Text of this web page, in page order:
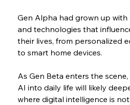
Gen Alpha had grown up
and technologies that
their lives, from personalized
to smart home devices.
As Gen Beta enters the
AI into daily life will likely
where digital intelligence is